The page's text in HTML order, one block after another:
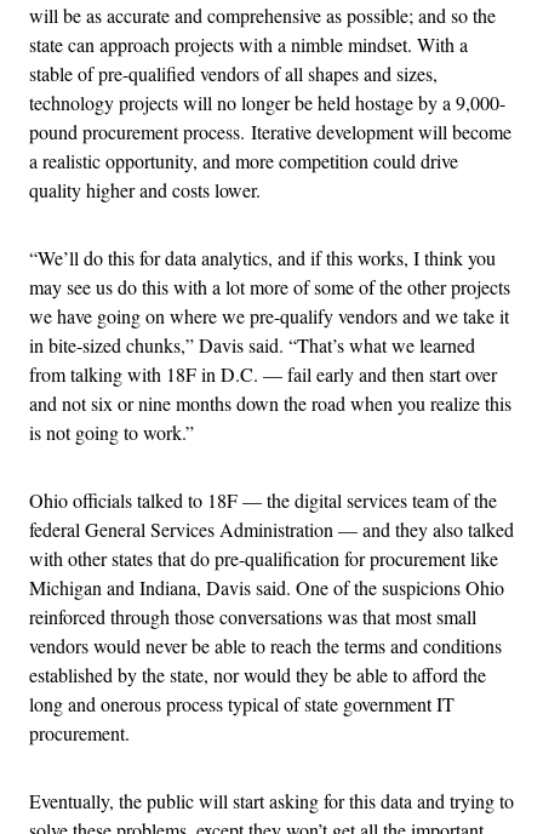
will be as accurate and comprehensive as possible; and so the
state can approach projects with a nimble mindset. With a
stable of pre-qualified vendors of all shapes and sizes,
technology projects will no longer be held hostage by a 9,000-
pound procurement process. Iterative development will become
a realistic opportunity, and more competition could drive
quality higher and costs lower.
“We’ll do this for data analytics, and if this works, I think you
may see us do this with a lot more of some of the other projects
we have going on where we pre-qualify vendors and we take it
in bite-sized chunks,” Davis said. “That’s what we learned
from talking with 18F in D.C. — fail early and then start over
and not six or nine months down the road when you realize this
is not going to work.”
Ohio officials talked to 18F — the digital services team of the
federal General Services Administration — and they also talked
with other states that do pre-qualification for procurement like
Michigan and Indiana, Davis said. One of the suspicions Ohio
reinforced through those conversations was that most small
vendors would never be able to reach the terms and conditions
established by the state, nor would they be able to afford the
long and onerous process typical of state government IT
procurement.
Eventually, the public will start asking for this data and trying to